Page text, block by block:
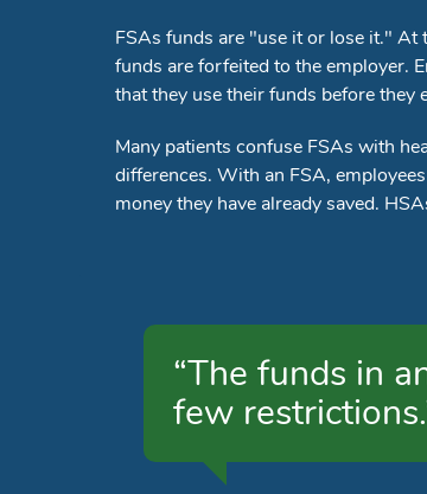
FSAs funds are "use it or lose it." At
funds are forfeited to the employer.
that they use their funds before they
Many patients confuse FSAs with
differences. With an FSA,
money they have already saved.
“The funds in
few